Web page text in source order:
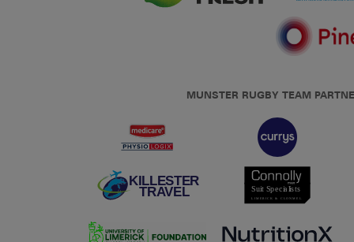
MUNSTER RUGBY TEAM